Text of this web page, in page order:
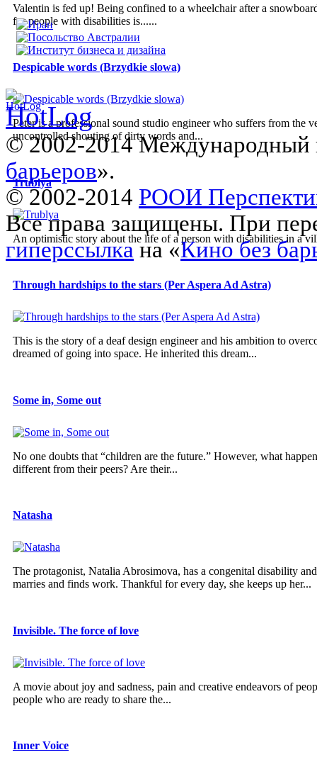
Valentin is fed up! Being confined to a wheelchair after a
for people with disabilities is......
Despicable words (Brzydkie slowa)
Peter is a professional sound studio engineer who suffers from the
uncontrolled shouting of dirty words and...
Trublya
An optimistic story about the life of a person with disabilities in a
Through hardships to the stars (Per Aspera Ad Astra)
This is the story of a deaf design engineer and his ambition to
dreamed of going into space. He inherited this dream...
Some in, Some out
No one doubts that “children are the future.” However, what
different from their peers? Are their...
Natasha
The protagonist, Natalia Abrosimova, has a congenital disability
marries and finds work. Thankful for every day, she keeps up her...
Invisible. The force of love
A movie about joy and sadness, pain and creative endeavors of
people who are ready to share the...
Inner Voice
© 2002-2014 Международный
барьеров».
© 2002-2014 РООИ
Все права защищены. При
гиперссылкана «Кино без